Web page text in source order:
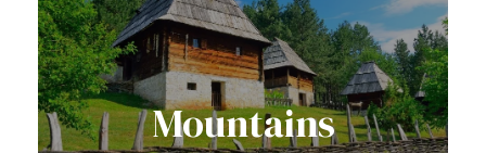
View all tours
Mountains